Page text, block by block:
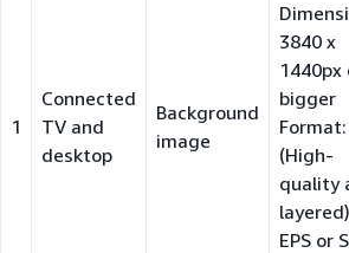
1
Connected
TV and
desktop
Background
image
3840 x
1440px
bigger
Format:
(High-
quality
EPS or